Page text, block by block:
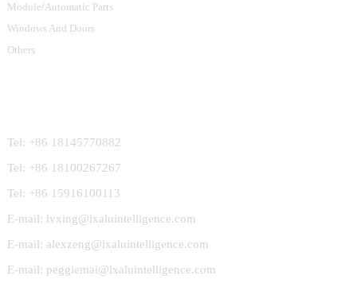
Module/Automatic Parts
Windows And Doors
Others
Tel: +86 18145770882
Tel: +86 18100267267
Tel: +86 15916100113
E-mail: lvxing@lxaluintelligence.com
E-mail: alexzeng@lxaluintelligence.com
E-mail: peggiemai@lxaluintelligence.com